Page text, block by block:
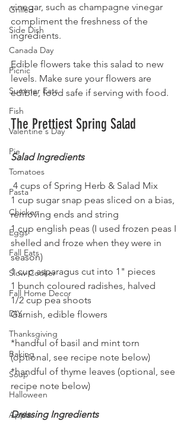
Grilled
Side Dish
Canada Day
Picnic
Summer Eats
Fish
Valentine's Day
Pie
Tomatoes
Pasta
Chicken
Eggs
Fall Eats
Slow Cooker
Fall Home Decor
DIY
Thanksgiving
Baking
Soup
Halloween
Apple
vinegar, such as champagne vinegar
compliment the freshness of the
ingredients.
Edible flowers take this salad to new
levels. Make sure your flowers are
edible, food safe if serving with food.
The Prettiest Spring Salad
Salad Ingredients
4 cups of Spring Herb & Salad Mix
1 cup sugar snap peas sliced on a bias,
removing ends and string
1 cup english peas (I used frozen peas I
shelled and froze when they were in
season)
1 cup asparagus cut into 1" pieces
1 bunch coloured radishes, halved
1/2 cup pea shoots
Garnish, edible flowers
*handful of basil and mint torn
(optional, see recipe note below)
*handful of thyme leaves (optional, see
recipe note below)
Dressing Ingredients